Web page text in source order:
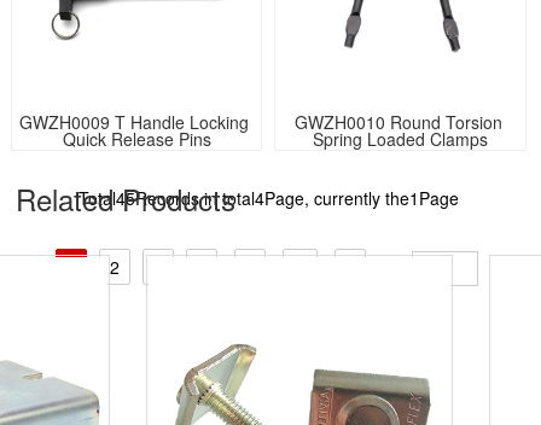
GWZH0009 T Handle Locking
Quick Release Pins
GWZH0010 Round Torsion
Spring Loaded Clamps
Total45Records in total4Page, currently the1Page
2
Related Products​